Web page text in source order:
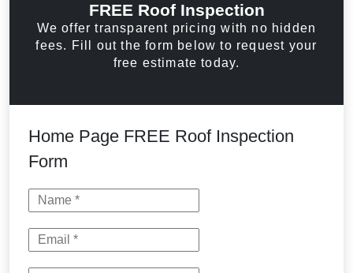
FREE Roof Inspection
We offer transparent pricing with no hidden
fees. Fill out the form below to request your
free estimate today.
Home Page FREE Roof Inspection
Form